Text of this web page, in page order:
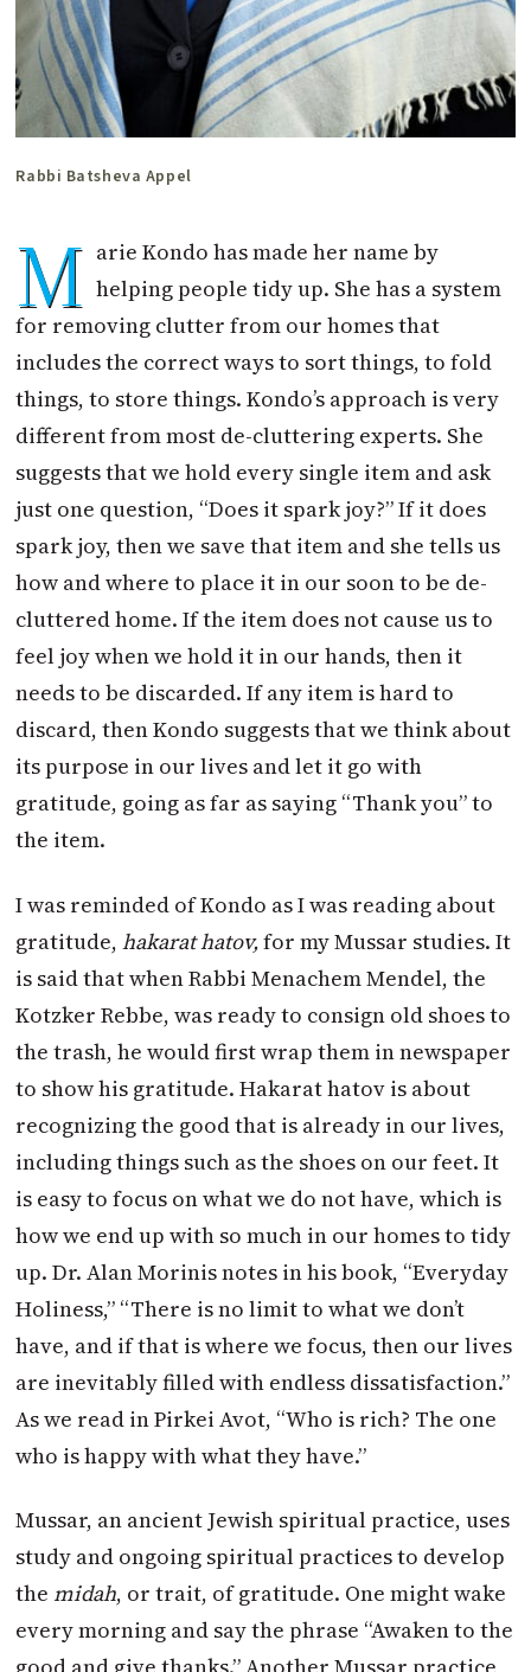
Rabbi Batsheva Appel
M arie Kondo has made her name by
helping people tidy up. She has a system
for removing clutter from our homes that
includes the correct ways to sort things, to fold
things, to store things. Kondo’s approach is very
different from most de-cluttering experts. She
suggests that we hold every single item and ask
just one question, “Does it spark joy?” If it does
spark joy, then we save that item and she tells us
how and where to place it in our soon to be de-
cluttered home. If the item does not cause us to
feel joy when we hold it in our hands, then it
needs to be discarded. If any item is hard to
discard, then Kondo suggests that we think about
its purpose in our lives and let it go with
gratitude, going as far as saying “Thank you” to
the item.
I was reminded of Kondo as I was reading about
gratitude,hakarat hatov,for my Mussar studies. It
is said that when Rabbi Menachem Mendel, the
Kotzker Rebbe, was ready to consign old shoes to
the trash, he would first wrap them in newspaper
to show his gratitude. Hakarat hatov is about
recognizing the good that is already in our lives,
including things such as the shoes on our feet. It
is easy to focus on what we do not have, which is
how we end up with so much in our homes to tidy
up. Dr. Alan Morinis notes in his book, “Everyday
Holiness,” “There is no limit to what we don’t
have, and if that is where we focus, then our lives
are inevitably filled with endless dissatisfaction.”
As we read in Pirkei Avot, “Who is rich? The one
who is happy with what they have.”
Mussar, an ancient Jewish spiritual practice, uses
study and ongoing spiritual practices to develop
themidah, or trait, of gratitude. One might wake
every morning and say the phrase “Awaken to the